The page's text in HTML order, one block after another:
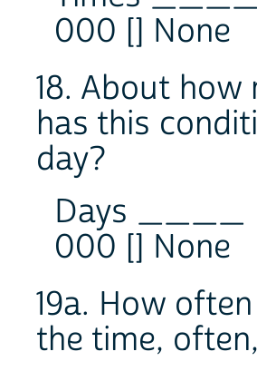
000 [] None
18. About
has this
day?
Days ____
000 [] None
19a. How
the time,